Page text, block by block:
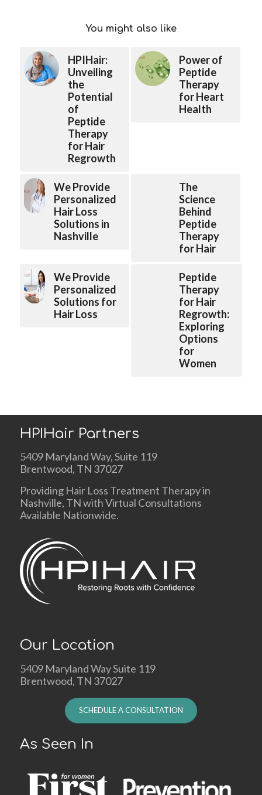
You might also like
HPIHair:
Unveiling
the
Potential
of
Peptide
Therapy
for Hair
Regrowth
Power of
Peptide
Therapy
for Heart
Health
We Provide
Personalized
Hair Loss
Solutions in
Nashville
The
Science
Behind
Peptide
Therapy
for Hair
We Provide
Personalized
Solutions for
Hair Loss
Peptide
Therapy
for Hair
Regrowth:
Exploring
Options
for
Women
HPIHair Partners
5409 Maryland Way, Suite 119
Brentwood, TN 37027
Providing Hair Loss Treatment Therapy in
Nashville, TN with Virtual Consultations
Available Nationwide.
Our Location
5409 Maryland Way Suite 119
Brentwood, TN 37027
SCHEDULE A CONSULTATION
As Seen In